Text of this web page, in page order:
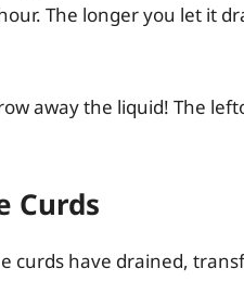
The longer you let it
away the liquid! The
Curds
curds have drained,